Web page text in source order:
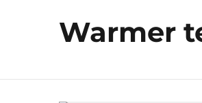
Warmer